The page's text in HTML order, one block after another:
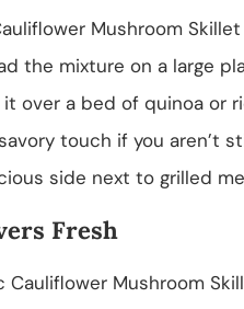
Mushroom
the mixture on a large
over a bed of quinoa or
touch if you aren’t
side next to grilled
Fresh
Cauliflower Mushroom